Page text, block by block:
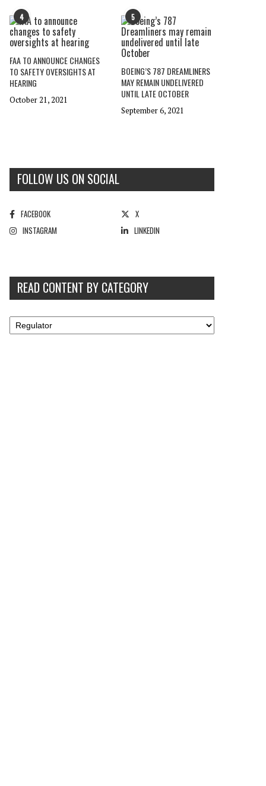
4
FAA TO ANNOUNCE CHANGES
TO SAFETY OVERSIGHTS AT
HEARING
October 21, 2021
5
BOEING’S 787 DREAMLINERS
MAY REMAIN UNDELIVERED
UNTIL LATE OCTOBER
September 6, 2021
FOLLOW US ON SOCIAL
FACEBOOK
X
INSTAGRAM
LINKEDIN
READ CONTENT BY CATEGORY